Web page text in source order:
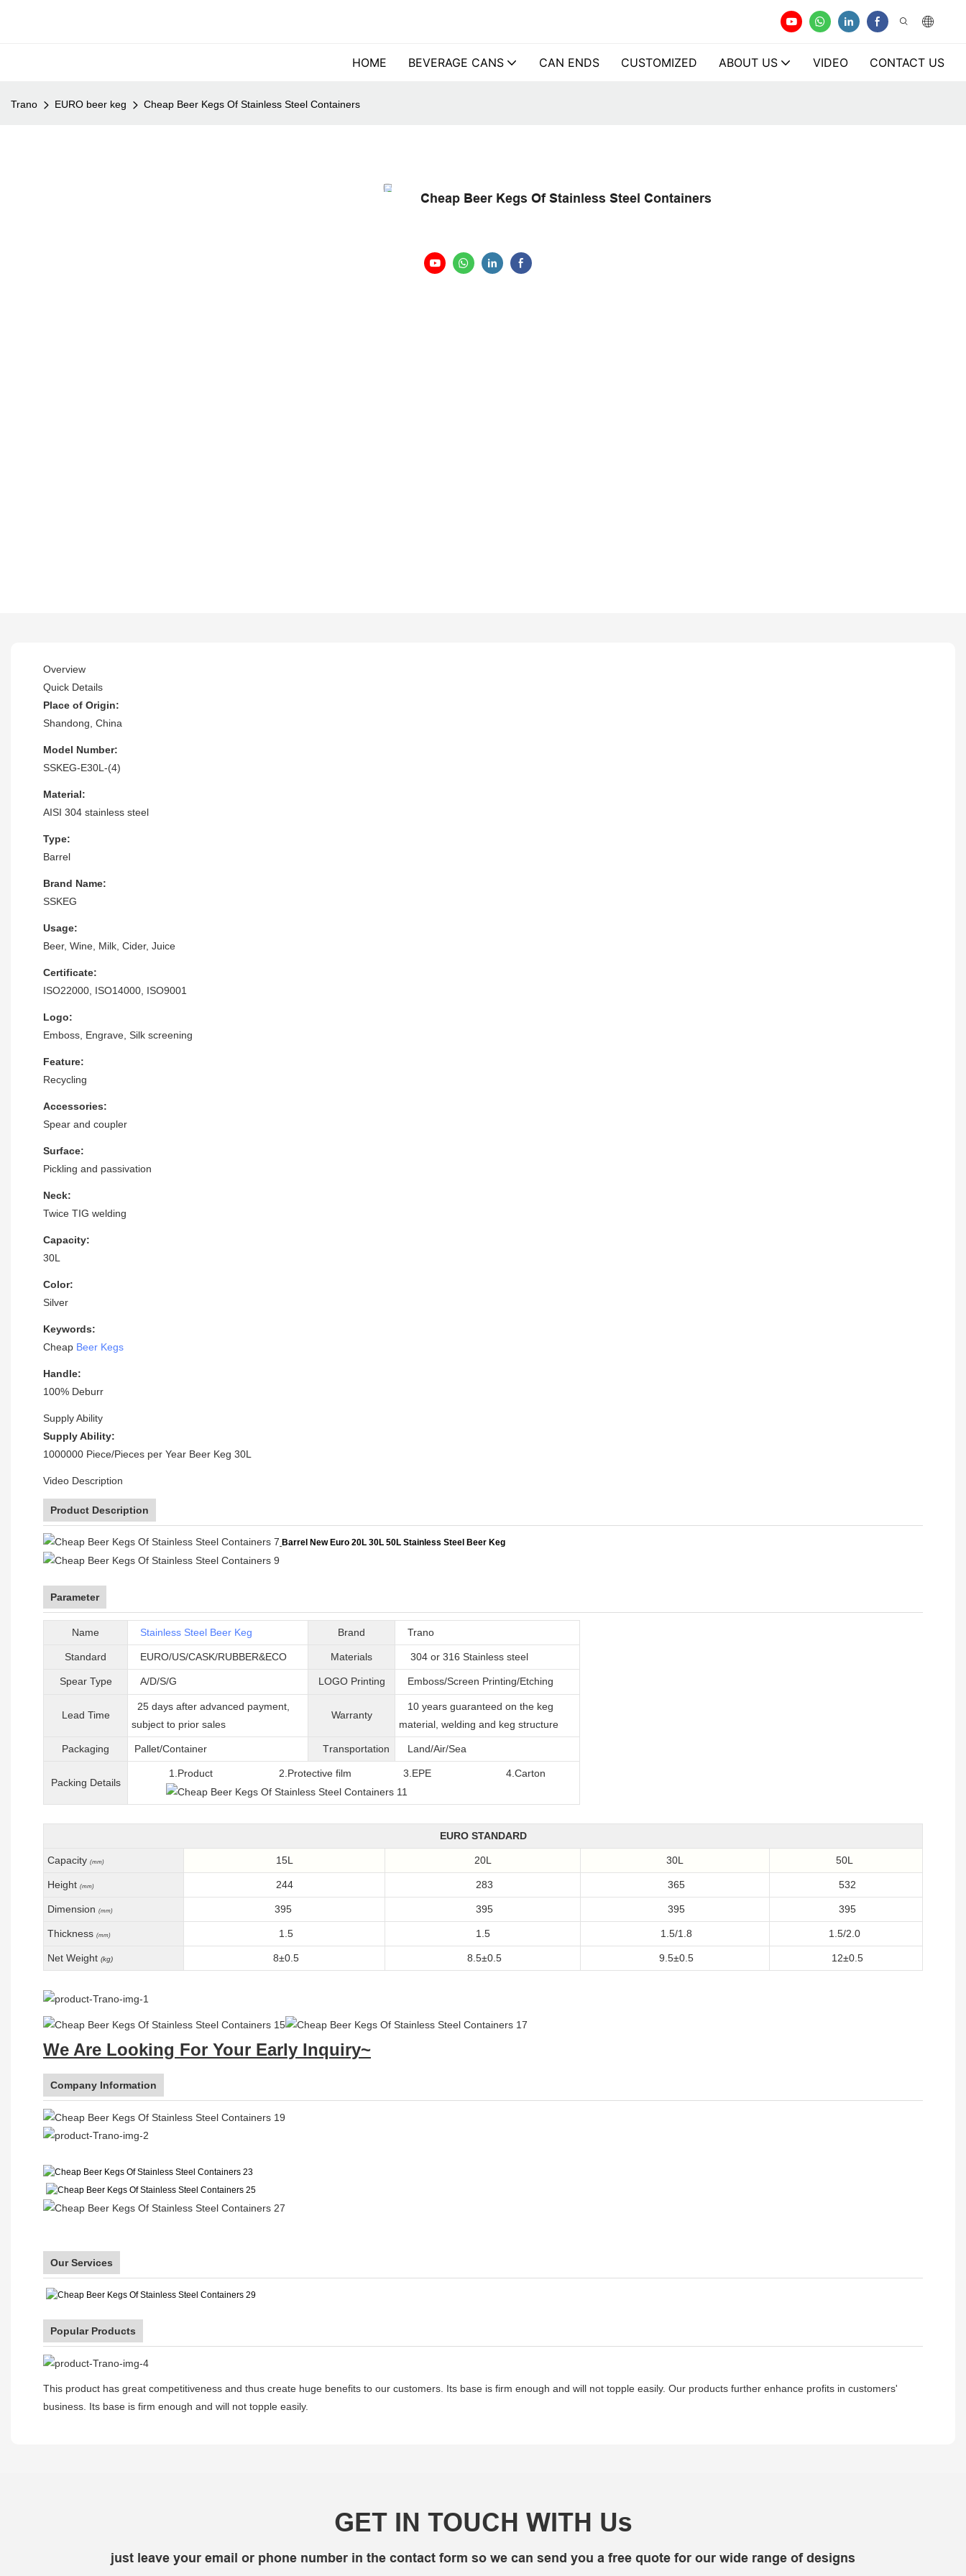
HOME BEVERAGE CANS CAN ENDS CUSTOMIZED ABOUT US VIDEO CONTACT US
Trano EURO beer keg Cheap Beer Kegs Of Stainless Steel Containers
Cheap Beer Kegs Of Stainless Steel Containers
Overview
Quick Details
Place of Origin:
Shandong, China
Model Number:
SSKEG-E30L-(4)
Material:
AISI 304 stainless steel
Type:
Barrel
Brand Name:
SSKEG
Usage:
Beer, Wine, Milk, Cider, Juice
Certificate:
ISO22000, ISO14000, ISO9001
Logo:
Emboss, Engrave, Silk screening
Feature:
Recycling
Accessories:
Spear and coupler
Surface:
Pickling and passivation
Neck:
Twice TIG welding
Capacity:
30L
Color:
Silver
Keywords:
Cheap Beer Kegs
Handle:
100% Deburr
Supply Ability
Supply Ability:
1000000 Piece/Pieces per Year Beer Keg 30L
Video Description
Product Description
Barrel New Euro 20L 30L 50L Stainless Steel Beer Keg
Parameter
Name Stainless Steel Beer Keg Brand Trano
Standard EURO/US/CASK/RUBBER&ECO Materials 304 or 316 Stainless steel
Spear Type A/D/S/G LOGO Printing Emboss/Screen Printing/Etching
Lead Time
25 days after advanced payment,
subject to prior sales
Warranty
10 years guaranteed on the keg
material, welding and keg structure
Packaging Pallet/Container Transportation Land/Air/Sea
Packing Details
1.Product 2.Protective film 3.EPE 4.Carton
EURO STANDARD
Capacity (mm) 15L 20L 30L 50L
Height (mm) 244 283 365 532
Dimension (mm) 395 395 395 395
Thickness (mm) 1.5 1.5 1.5/1.8 1.5/2.0
Net Weight (kg) 8±0.5 8.5±0.5 9.5±0.5 12±0.5
We Are Looking For Your Early Inquiry~
Company Information
Our Services
Popular Products
This product has great competitiveness and thus create huge benefits to our customers. Its base is firm enough and will not topple easily. Our products further enhance profits in customers'
business. Its base is firm enough and will not topple easily.
GET IN TOUCH WITH Us
just leave your email or phone number in the contact form so we can send you a free quote for our wide range of designs